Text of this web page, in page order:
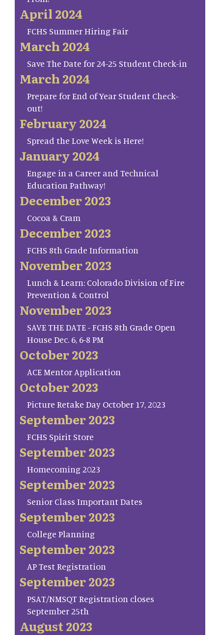
April 2024
FCHS Summer Hiring Fair
March 2024
Save The Date for 24-25 Student Check-in
March 2024
Prepare for End of Year Student Check-
out!
February 2024
Spread the Love Week is Here!
January 2024
Engage in a Career and Technical
Education Pathway!
December 2023
Cocoa & Cram
December 2023
FCHS 8th Grade Information
November 2023
Lunch & Learn: Colorado Division of Fire
Prevention & Control
November 2023
SAVE THE DATE - FCHS 8th Grade Open
House Dec. 6, 6-8 PM
October 2023
ACE Mentor Application
October 2023
Picture Retake Day October 17, 2023
September 2023
FCHS Spirit Store
September 2023
Homecoming 2023
September 2023
Senior Class Important Dates
September 2023
College Planning
September 2023
AP Test Registration
September 2023
PSAT/NMSQT Registration closes
September 25th
August 2023